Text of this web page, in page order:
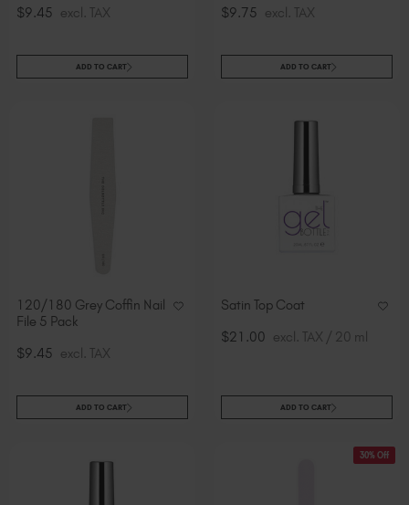
$9.45 excl. TAX
ADD TO CART
$9.75 excl. TAX
ADD TO CART
120/180 Grey Coffin Nail
File 5 Pack
$9.45 excl. TAX
ADD TO CART
Satin Top Coat
$21.00 excl. TAX / 20 ml
ADD TO CART
30% Off